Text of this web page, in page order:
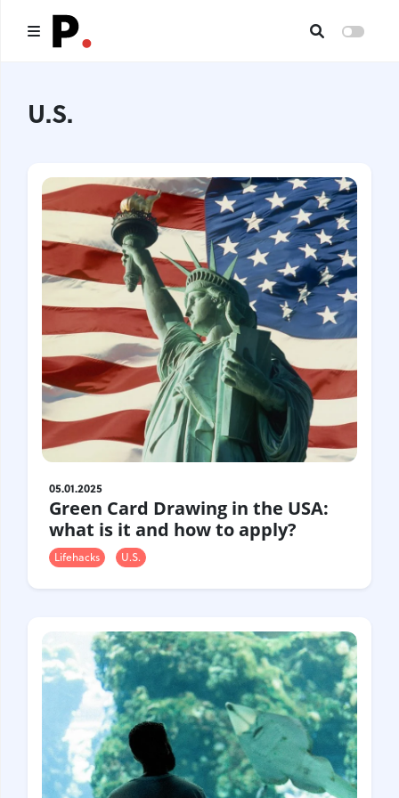
All publications
About us
I want to be an author
Headings
Gastrotourism
Business tourism
Travel ideas
Lifehacks
Routes and guides
In the experience of
History
Digital nomads
Tags
Airlines
Australia
U.S.
05.01.2025
Green Card Drawing in the USA:
what is it and how to apply?
Lifehacks U.S.